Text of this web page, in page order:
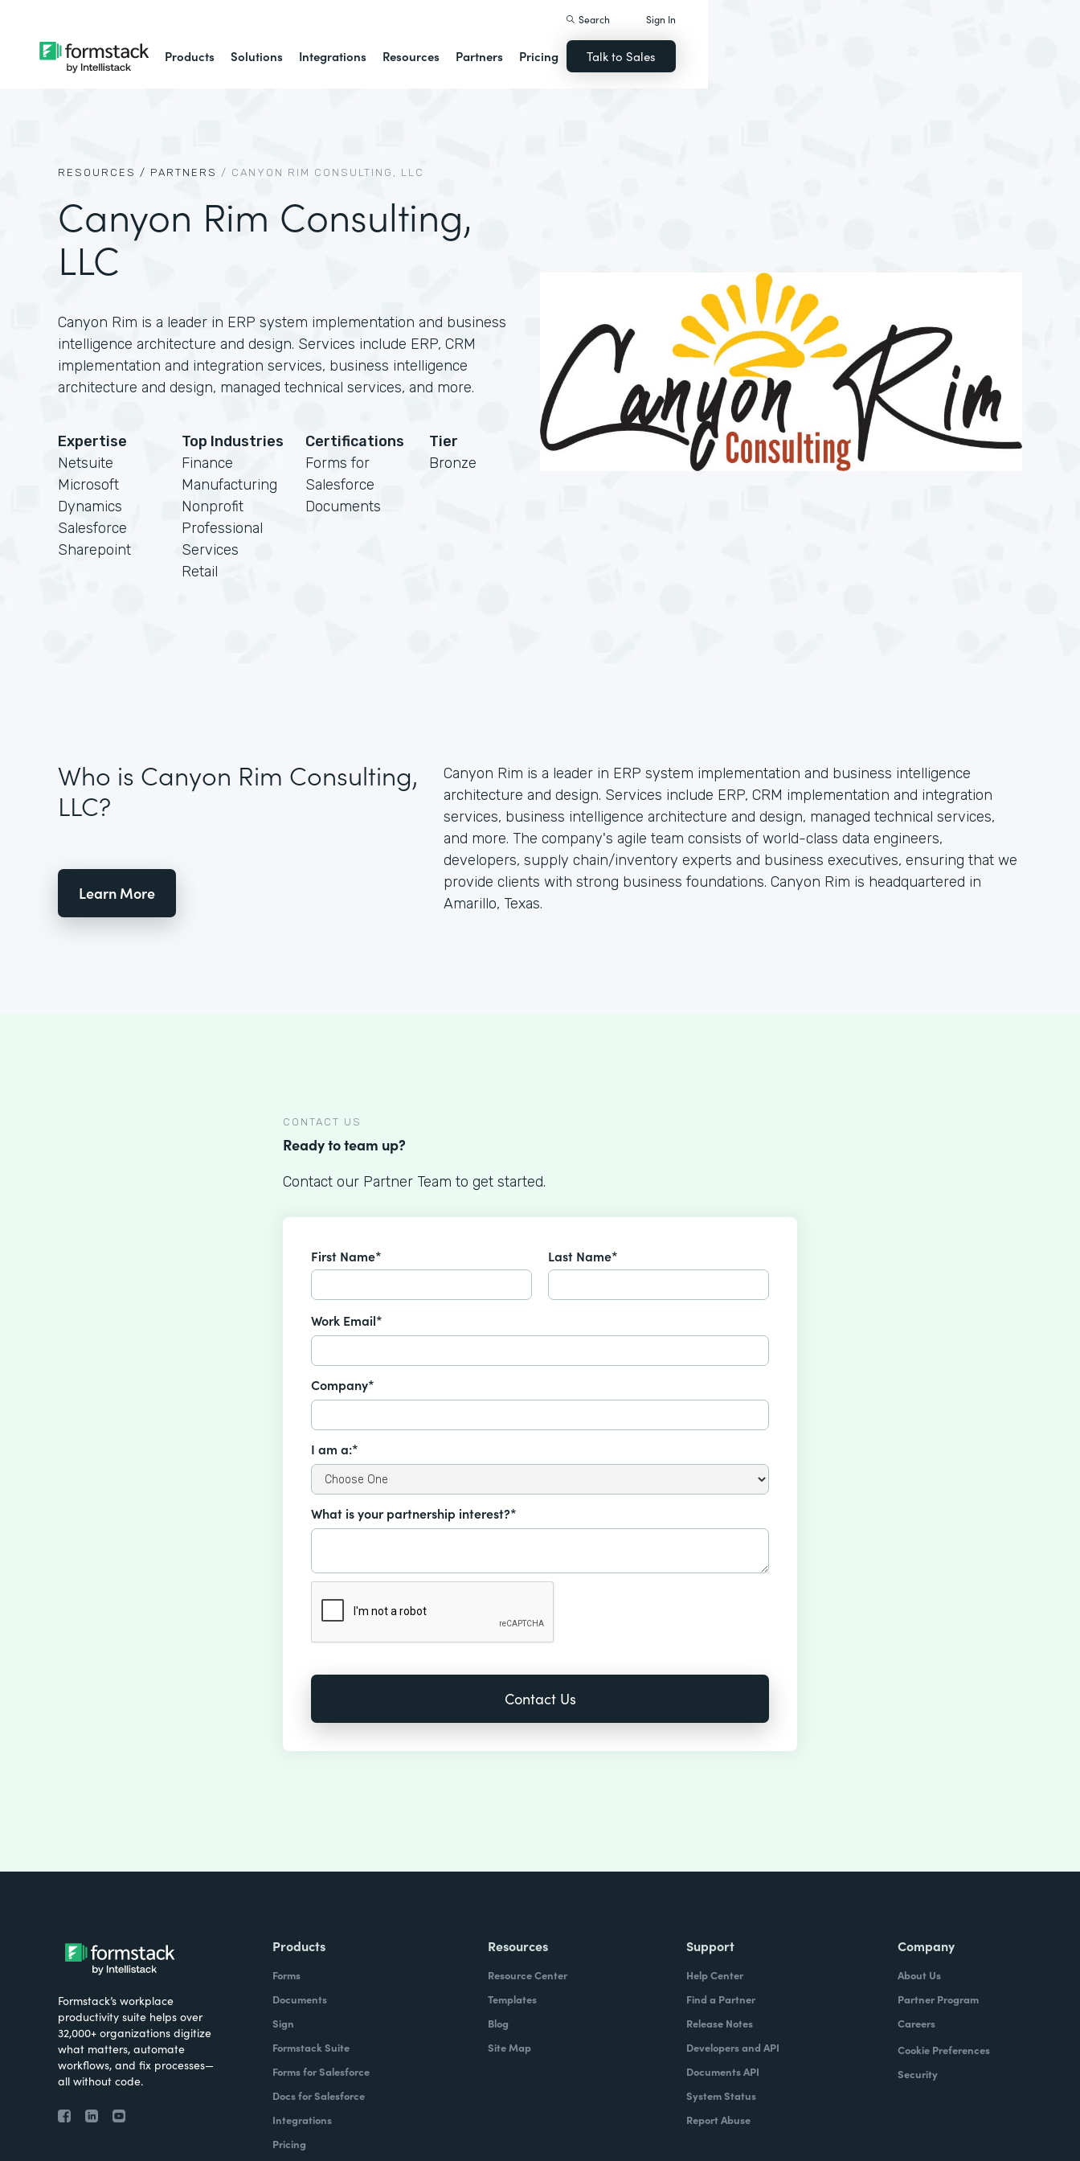
Products Solutions Integrations Resources Partners Pricing
Search Sign In
Talk to Sales
RESOURCES / PARTNERS / CANYON RIM CONSULTING, LLC
Canyon Rim Consulting,
LLC
Canyon Rim is a leader in ERP system implementation and business
intelligence architecture and design. Services include ERP, CRM
implementation and integration services, business intelligence
architecture and design, managed technical services, and more.
Expertise
Netsuite
Microsoft
Dynamics
Salesforce
Sharepoint
Top Industries
Finance
Manufacturing
Nonprofit
Professional
Services
Retail
Certifications
Forms for
Salesforce
Documents
Tier
Bronze
Who is Canyon Rim Consulting,
LLC?
Learn More
Canyon Rim is a leader in ERP system implementation and business intelligence
architecture and design. Services include ERP, CRM implementation and integration
services, business intelligence architecture and design, managed technical services,
and more. The company's agile team consists of world-class data engineers,
developers, supply chain/inventory experts and business executives, ensuring that we
provide clients with strong business foundations. Canyon Rim is headquartered in
Amarillo, Texas.
CONTACT US
Ready to team up?
Contact our Partner Team to get started.
First Name* Last Name*
Work Email*
Company*
I am a:*
What is your partnership interest?*
Formstack’s workplace
productivity suite helps over
32,000+ organizations digitize
what matters, automate
workflows, and fix processes—
all without code.
Products
Forms
Documents
Sign
Formstack Suite
Forms for Salesforce
Docs for Salesforce
Integrations
Pricing
Resources
Resource Center
Templates
Blog
Site Map
Support
Help Center
Find a Partner
Release Notes
Developers and API
Documents API
System Status
Report Abuse
Company
About Us
Partner Program
Careers
Cookie Preferences
Security